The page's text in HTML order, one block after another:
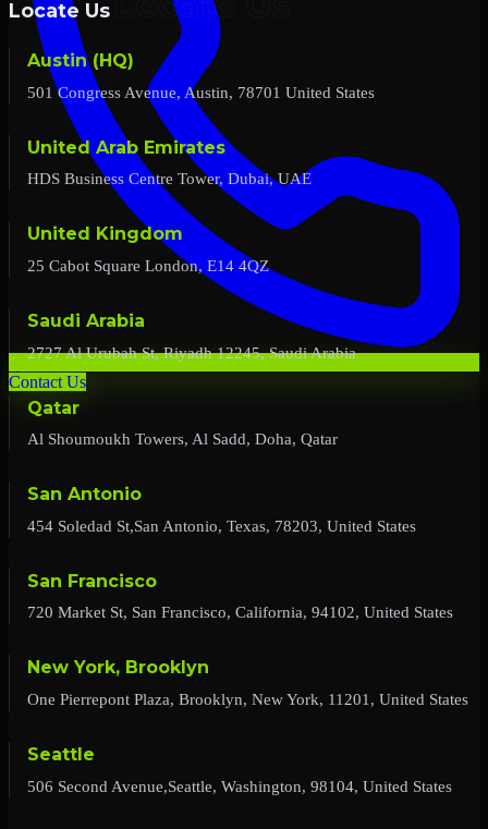
Contact Us
Locate Us
Austin (HQ)
501 Congress Avenue, Austin, 78701 United States
United Arab Emirates
HDS Business Centre Tower, Dubai, UAE
United Kingdom
25 Cabot Square London, E14 4QZ
Saudi Arabia
2727 Al Urubah St, Riyadh 12245, Saudi Arabia
Qatar
Al Shoumoukh Towers, Al Sadd, Doha, Qatar
San Antonio
454 Soledad St,San Antonio, Texas, 78203, United States
San Francisco
720 Market St, San Francisco, California, 94102, United States
New York, Brooklyn
One Pierrepont Plaza, Brooklyn, New York, 11201, United States
Seattle
506 Second Avenue,Seattle, Washington, 98104, United States